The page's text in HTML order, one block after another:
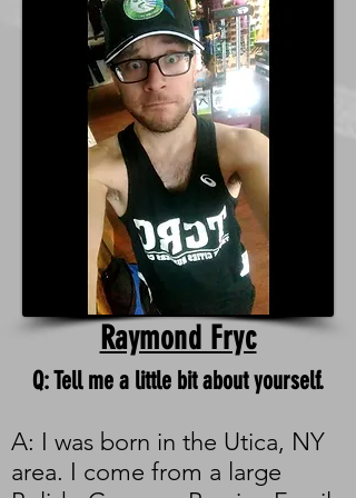
Raymond Fryc
Q: Tell me a little bit about yourself.
A: I was born in the Utica, NY
area. I come from a large